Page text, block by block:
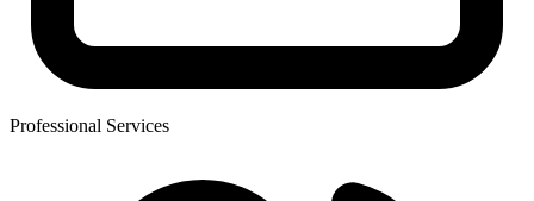
Professional Services